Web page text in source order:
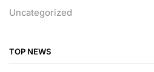
Uncategorized
TOP NEWS